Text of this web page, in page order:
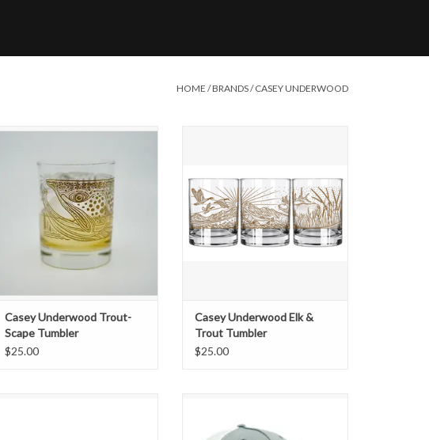
HOME /BRANDS/CASEY UNDERWOOD
THE TROUT-SCAPE TUMBLER
This 14 oz Double Old Fashioned
Glass features a full wrap of Casey's
"Trout-Scape" design screen
printed in an elegant, gold metallic
ink. The perfect vessel for your
favorite cocktail or simply some
whiskey, bourbon or scotch
Casey Underwood Trout-
Scape Tumbler
$25.00
Bull Elk, Trout and Canada Geese.
This artwork is screen printed in an
elegant, gold metallic ink. The
perfect vessel for your favorite
cocktail or sim
Casey Underwood Elk &
Trout Tumbler
$25.00